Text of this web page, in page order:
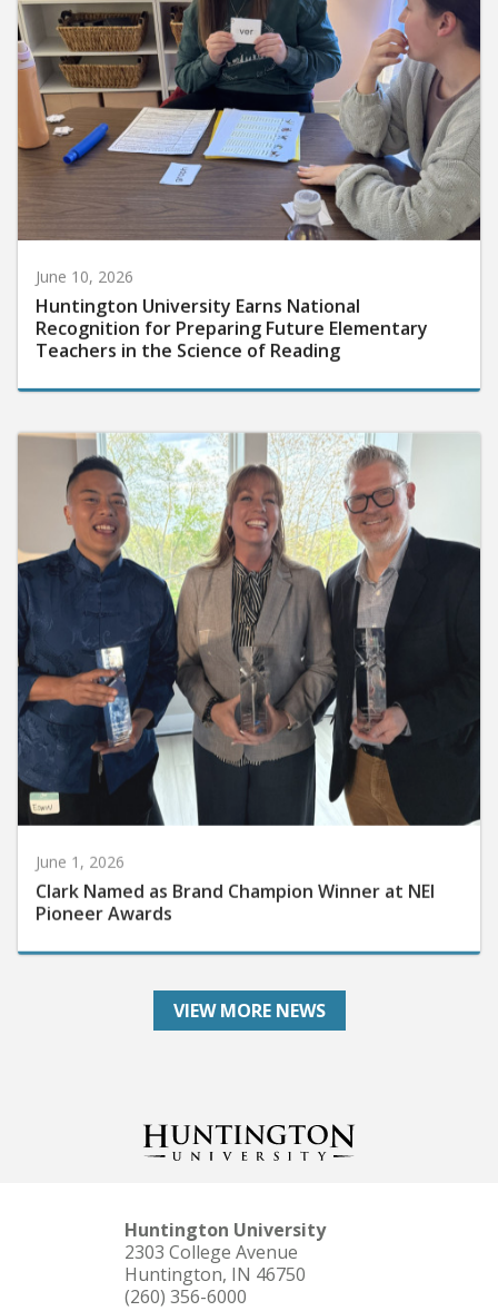
June 10, 2026
Huntington University Earns National
Recognition for Preparing Future Elementary
Teachers in the Science of Reading
Clark Named as Brand Champion Winner at NEI
Pioneer Awards
VIEW MORE NEWS
Huntington University
2303 College Avenue
Huntington, IN 46750
(260) 356-6000